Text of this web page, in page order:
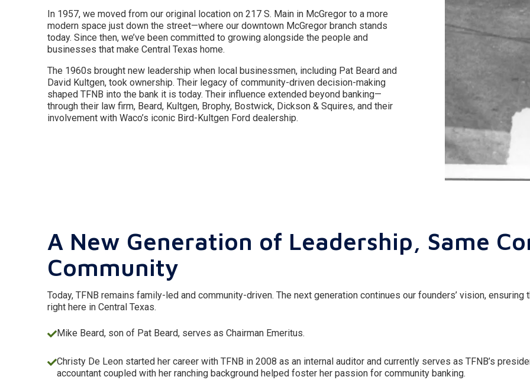
In 1957, we moved from our original location on 217 S. Main in McGregor to a more
modern space just down the street—where our downtown McGregor branch stands
today. Since then, we’ve been committed to growing alongside the people and
businesses that make Central Texas home.
The 1960s brought new leadership when local businessmen, including Pat Beard and
David Kultgen, took ownership. Their legacy of community-driven decision-making
shaped TFNB into the bank it is today. Their influence extended beyond banking—
through their law firm, Beard, Kultgen, Brophy, Bostwick, Dickson & Squires, and their
involvement with Waco’s iconic Bird-Kultgen Ford dealership.
A New Generation of Leadership, Same
Community
Today, TFNB remains family-led and community-driven. The next generation continues our founders’ vision,
right here in Central Texas.
Mike Beard, son of Pat Beard, serves as Chairman Emeritus.
Christy De Leon started her career with TFNB in 2008 as an internal auditor and currently serves as TFNB’s
accountant coupled with her ranching background helped foster her passion for community banking.